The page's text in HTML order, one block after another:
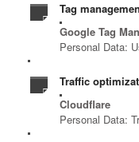
Tag
Google Tag
Personal Data:
Traffic
Cloudflare
Personal Data: